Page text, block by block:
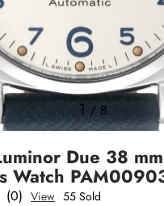
1 / 8
Due 38
Watch
(0) View 55 Sold